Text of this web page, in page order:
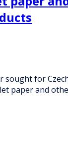
sought for
paper and